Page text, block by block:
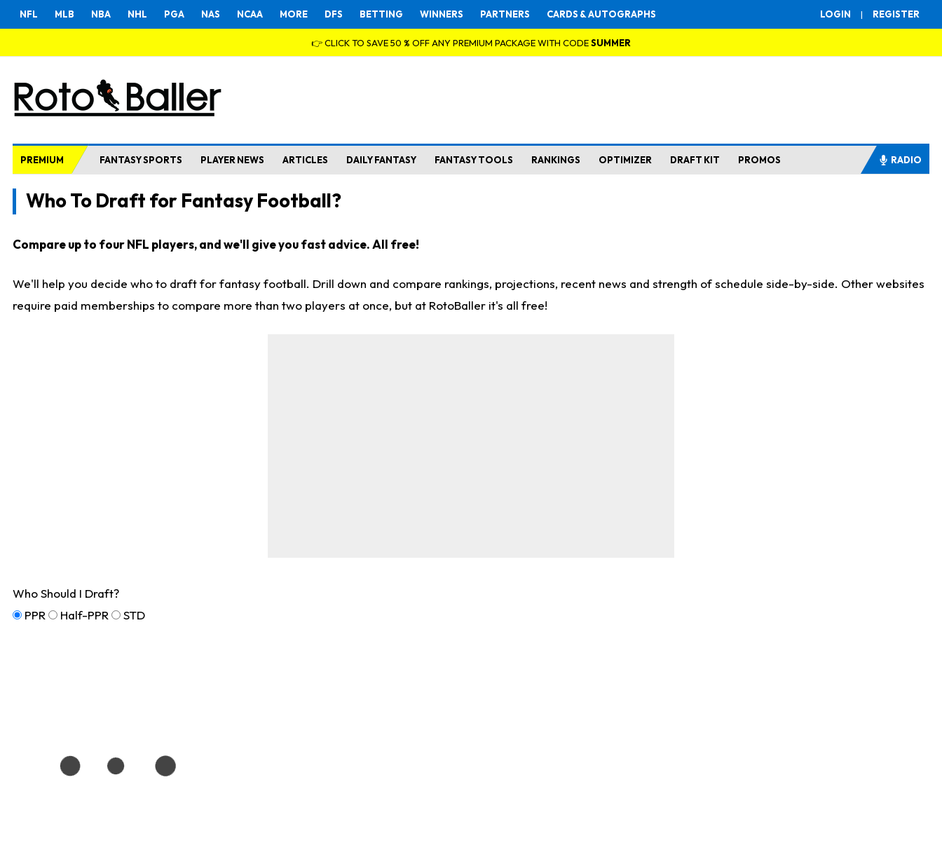
LOGIN | REGISTER
NFL MLB NBA NHL PGA NAS NCAA MORE DFS BETTING WINNERS PARTNERS CARDS & AUTOGRAPHS
👉 CLICK TO SAVE 50 % OFF ANY PREMIUM PACKAGE WITH CODESUMMER
PREMIUM FANTASY SPORTS PLAYER NEWS ARTICLES DAILY FANTASY FANTASY TOOLS RANKINGS OPTIMIZER DRAFT KIT PROMOS RADIO
Who To Draft for Fantasy Football?
Compare up to four NFL players, and we'll give you fast advice. All free!
We'll help you decide who to draft for fantasy football. Drill down and compare rankings, projections, recent news and strength of schedule side-by-side. Other websites
require paid memberships to compare more than two players at once, but at RotoBaller it's all free!
Who Should I Draft?
PPR
Half-PPR STD